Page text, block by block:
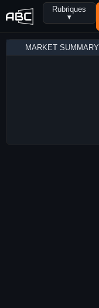
Rubriques
▾
MARKET SUMMARY